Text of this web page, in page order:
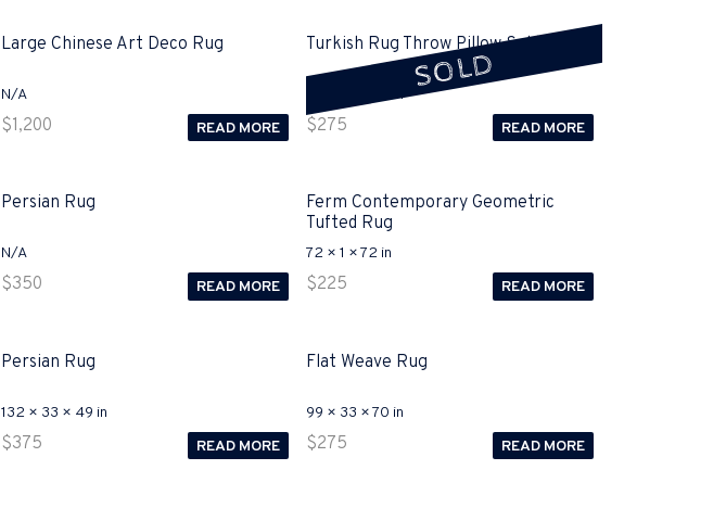
Large Chinese Art Deco Rug
N/A
$1,200 READ MORE
SOLD
Turkish Rug Throw Pillow Sold
32 × 16 × 32 in
$275 READ MORE
Persian Rug
N/A
$350 READ MORE
Ferm Contemporary Geometric
Tufted Rug
72 × 1 × 72 in
$225 READ MORE
Persian Rug
132 × 33 × 49 in
$375 READ MORE
Flat Weave Rug
99 × 33 × 70 in
$275 READ MORE